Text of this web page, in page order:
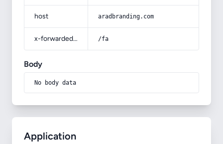
host aradbranding.com
x-forwarded-prefix /fa
Body
No body data
Application